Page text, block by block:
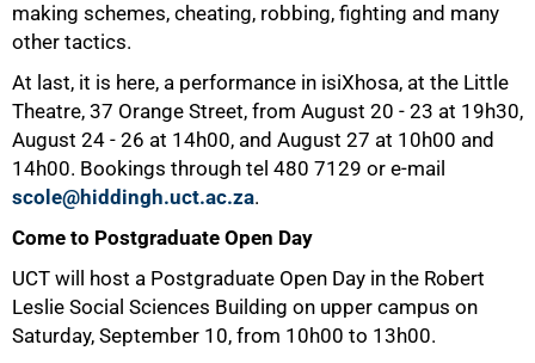
making schemes, cheating, robbing, fighting and many
other tactics.
At last, it is here, a performance in isiXhosa, at the Little
Theatre, 37 Orange Street, from August 20 - 23 at 19h30,
August 24 - 26 at 14h00, and August 27 at 10h00 and
14h00. Bookings through tel 480 7129 or e-mail
scole@hiddingh.uct.ac.za.
Come to Postgraduate Open Day
UCT will host a Postgraduate Open Day in the Robert
Leslie Social Sciences Building on upper campus on
Saturday, September 10, from 10h00 to 13h00.